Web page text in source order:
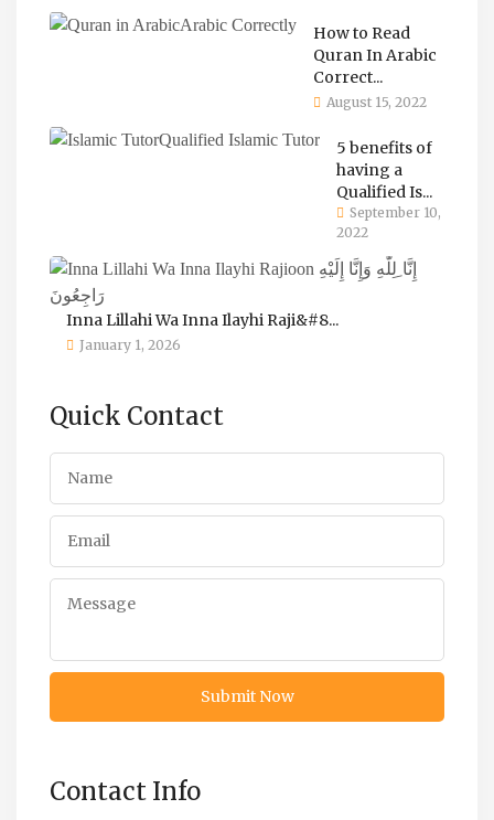
How to Read
Quran In Arabic
Correct...
August 15, 2022
5 benefits of
having a
Qualified Is...
September 10,
2022
Inna Lillahi Wa Inna Ilayhi Raji&#8...
January 1, 2026
Quick Contact
Contact Info